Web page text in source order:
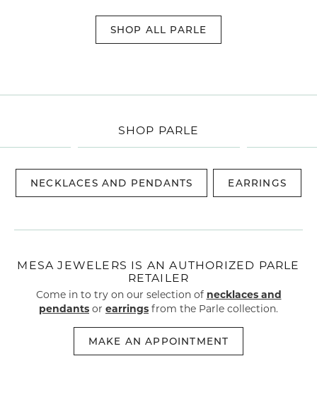
SHOP ALL PARLE
SHOP PARLE
NECKLACES AND PENDANTS EARRINGS
MESA JEWELERS IS AN AUTHORIZED PARLE
RETAILER
Come in to try on our selection of necklaces and
pendants or earrings from the Parle collection.
MAKE AN APPOINTMENT